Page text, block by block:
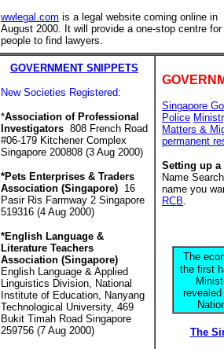
wwlegal.com is a legal website coming online in
August 2000. It will provide a one-stop centre for
people to find lawyers.
GOVERNMENT SNIPPETS
New Societies Registered:
*Association of Professional
Investigators 808 French Road
#06-179 Kitchener Complex
Singapore 200808 (3 Aug 2000)
*Pets Enterprises & Traders
Association (Singapore) 16
Pasir Ris Farmway 2 Singapore
519316 (4 Aug 2000)
*English Language &
Literature Teachers
Association (Singapore)
English Language & Applied
Linguistics Division, National
Institute of Education, Nanyang
Technological University, 469
Bukit Timah Road Singapore
259756 (7 Aug 2000)
Singapore
Police
Matters &
permanent
Setting up
Name
name you
RCB.
The
the first
The